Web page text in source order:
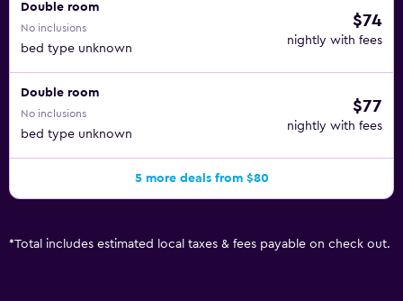
Double room
No inclusions
bed type unknown
$74
nightly with fees
Double room
No inclusions
bed type unknown
$77
nightly with fees
5 more deals from $80
*Total includes estimated local taxes & fees payable on check out.